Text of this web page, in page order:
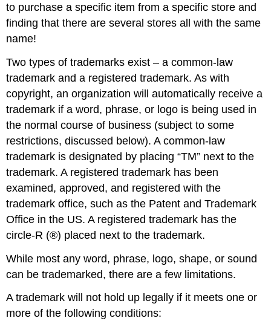
to purchase a specific item from a specific store and
finding that there are several stores all with the same
name!
Two types of trademarks exist – a common-law
trademark and a registered trademark. As with
copyright, an organization will automatically receive a
trademark if a word, phrase, or logo is being used in
the normal course of business (subject to some
restrictions, discussed below). A common-law
trademark is designated by placing “TM” next to the
trademark. A registered trademark has been
examined, approved, and registered with the
trademark office, such as the Patent and Trademark
Office in the US. A registered trademark has the
circle-R (®) placed next to the trademark.
While most any word, phrase, logo, shape, or sound
can be trademarked, there are a few limitations.
A trademark will not hold up legally if it meets one or
more of the following conditions: